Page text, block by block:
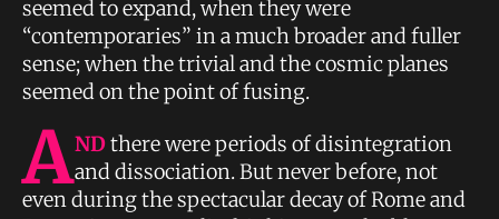
seemed to expand, when they were
“contemporaries” in a much broader and fuller
sense; when the trivial and the cosmic planes
seemed on the point of fusing.
A NDthere were periods of disintegration
and dissociation. But never before, not
even during the spectacular decay of Rome and